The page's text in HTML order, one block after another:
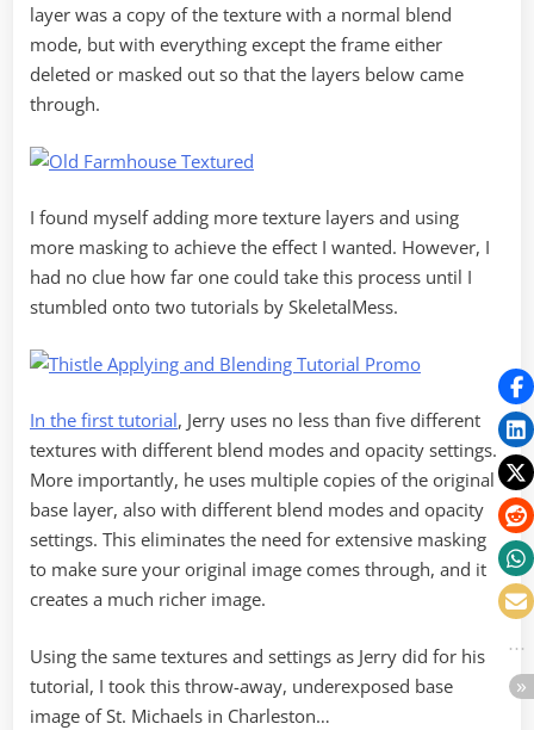
layer was a copy of the texture with a normal blend
mode, but with everything except the frame either
deleted or masked out so that the layers below came
through.
I found myself adding more texture layers and using
more masking to achieve the effect I wanted. However, I
had no clue how far one could take this process until I
stumbled onto two tutorials by SkeletalMess.
In the first tutorial, Jerry uses no less than five different
textures with different blend modes and opacity settings.
More importantly, he uses multiple copies of the original
base layer, also with different blend modes and opacity
settings. This eliminates the need for extensive masking
to make sure your original image comes through, and it
creates a much richer image.
Using the same textures and settings as Jerry did for his
tutorial, I took this throw-away, underexposed base
image of St. Michaels in Charleston…